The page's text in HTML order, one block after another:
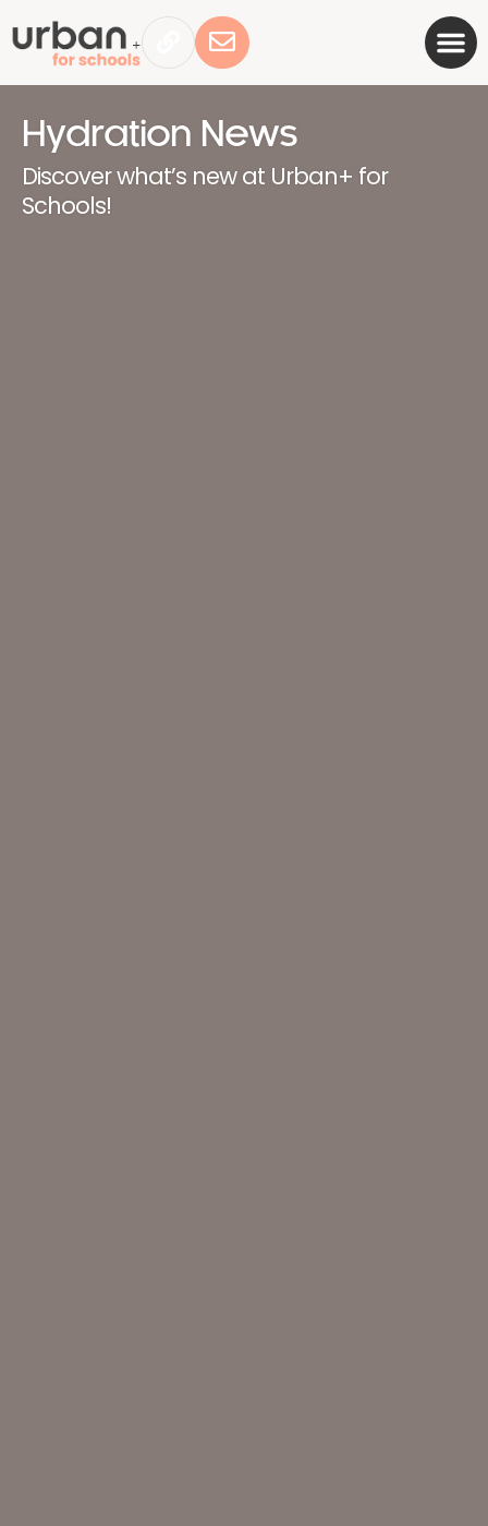
Hydration News
Discover what’s new at Urban+ for
Schools!